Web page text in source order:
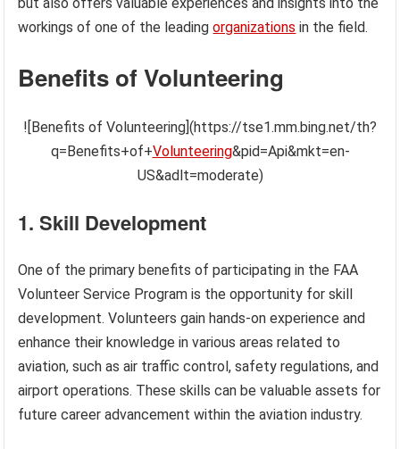
workings of one of the leadingorganizations in the field.
Benefits of Volunteering
![Benefits of Volunteering](https://tse1.mm.bing.net/th?
q=Benefits+of+Volunteering&pid=Api&mkt=en-
US&adlt=moderate)
1. Skill Development
One of the primary benefits of participating in the FAA
Volunteer Service Program is the opportunity for skill
development. Volunteers gain hands-on experience and
enhance their knowledge in various areas related to
aviation, such as air traffic control, safety regulations, and
airport operations. These skills can be valuable assets for
future career advancement within the aviation industry.